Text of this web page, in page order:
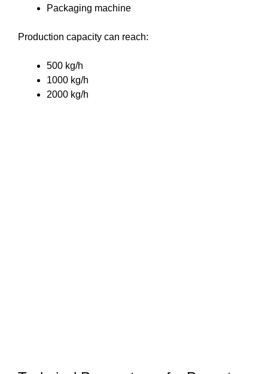
Packaging machine
Production capacity can reach:
500 kg/h
1000 kg/h
2000 kg/h